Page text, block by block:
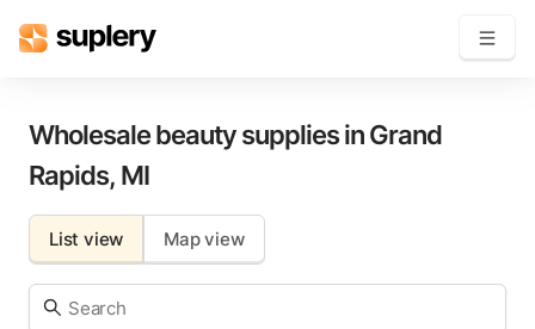
Solutions
Beauty shop
Inventory management
Order management
Wholesale beauty supplies inGrand
Rapids, MI
List view Map view